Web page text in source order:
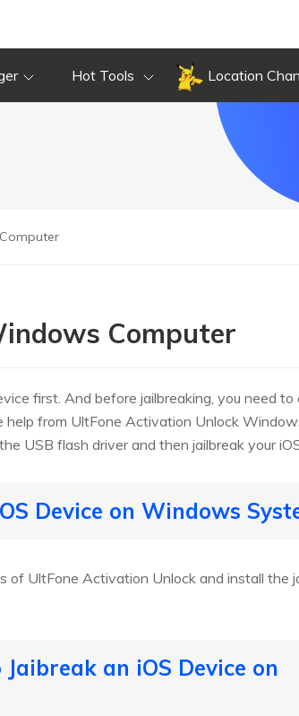
Hot Tools Location
Computer
first. And before jailbreaking, you need to
from UltFone Activation Unlock
USB flash driver and then jailbreak your
Device on Windows
of UltFone Activation Unlock and install the
an iOS Device on